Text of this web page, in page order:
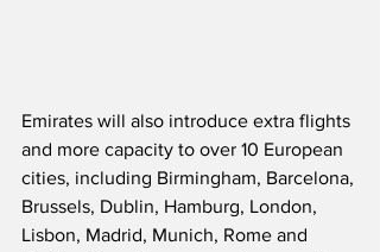
Emirates will also introduce extra flights
and more capacity to over 10 European
cities, including Birmingham, Barcelona,
Brussels, Dublin, Hamburg, London,
Lisbon, Madrid, Munich, Rome and